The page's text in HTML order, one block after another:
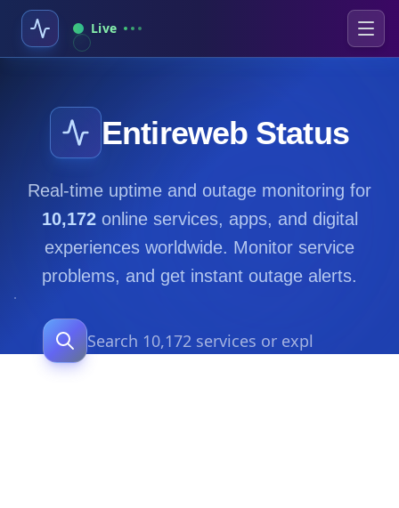
Live
Entireweb Status
Real-time uptime and outage monitoring for
10,172online services, apps, and digital
experiences worldwide. Monitor service
problems, and get instant outage alerts.